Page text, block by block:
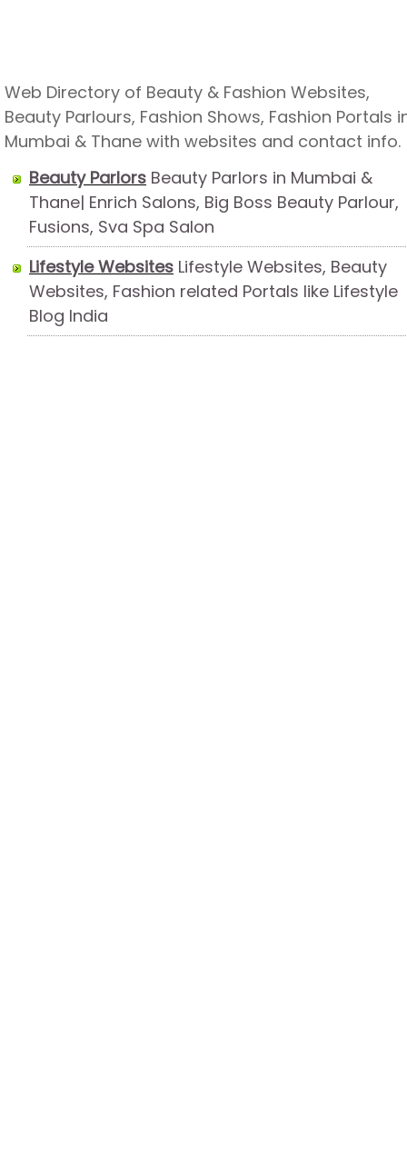
Web Directory of Beauty & Fashion Websites,
Beauty Parlours, Fashion Shows, Fashion Portals
Mumbai & Thane with websites and contact info.
Beauty Parlors Beauty Parlors in Mumbai &
Thane| Enrich Salons, Big Boss Beauty Parlour,
Fusions, Sva Spa Salon
Lifestyle Websites Lifestyle Websites, Beauty
Websites, Fashion related Portals like Lifestyle
Blog India